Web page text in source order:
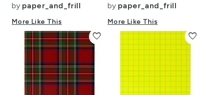
by paper_and_frill
More Like This
by paper_and_frill
More Like This
favorite favorite